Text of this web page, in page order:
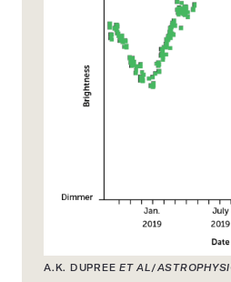
A.K. DUPREE ET AL/